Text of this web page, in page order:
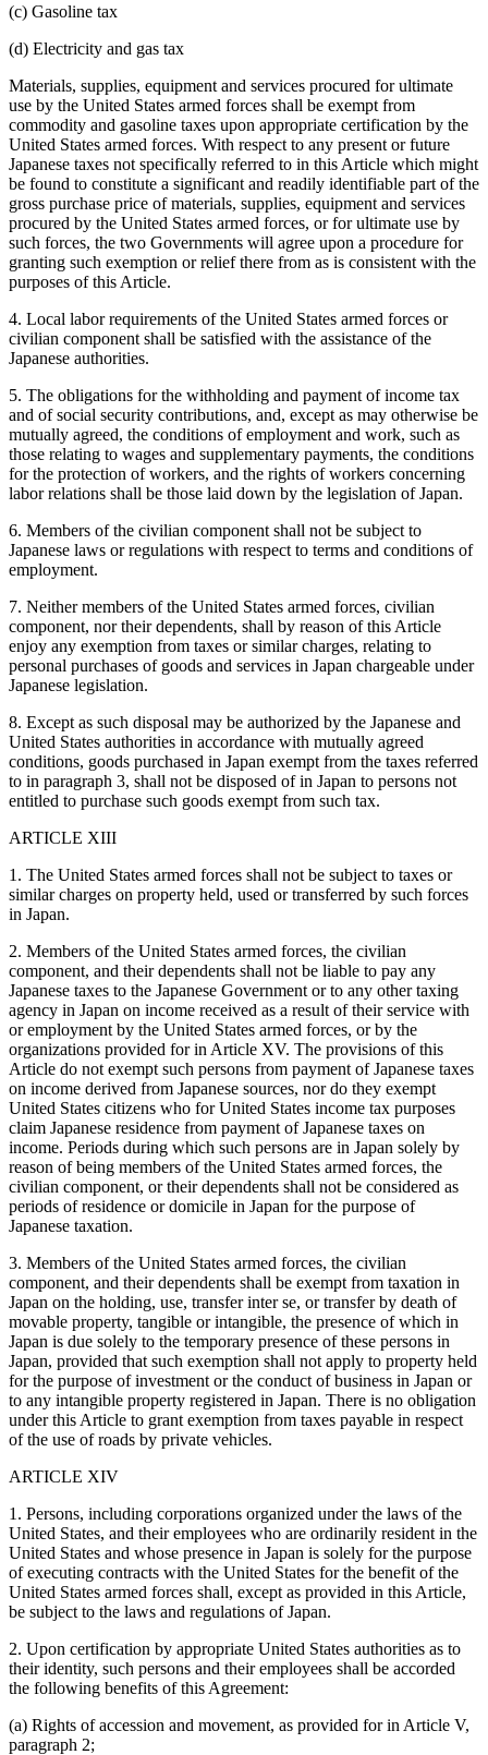
(c) Gasoline tax
(d) Electricity and gas tax
Materials, supplies, equipment and services procured for ultimate
use by the United States armed forces shall be exempt from
commodity and gasoline taxes upon appropriate certification by the
United States armed forces. With respect to any present or future
Japanese taxes not specifically referred to in this Article which might
be found to constitute a significant and readily identifiable part of the
gross purchase price of materials, supplies, equipment and services
procured by the United States armed forces, or for ultimate use by
such forces, the two Governments will agree upon a procedure for
granting such exemption or relief there from as is consistent with the
purposes of this Article.
4. Local labor requirements of the United States armed forces or
civilian component shall be satisfied with the assistance of the
Japanese authorities.
5. The obligations for the withholding and payment of income tax
and of social security contributions, and, except as may otherwise be
mutually agreed, the conditions of employment and work, such as
those relating to wages and supplementary payments, the conditions
for the protection of workers, and the rights of workers concerning
labor relations shall be those laid down by the legislation of Japan.
6. Members of the civilian component shall not be subject to
Japanese laws or regulations with respect to terms and conditions of
employment.
7. Neither members of the United States armed forces, civilian
component, nor their dependents, shall by reason of this Article
enjoy any exemption from taxes or similar charges, relating to
personal purchases of goods and services in Japan chargeable under
Japanese legislation.
8. Except as such disposal may be authorized by the Japanese and
United States authorities in accordance with mutually agreed
conditions, goods purchased in Japan exempt from the taxes referred
to in paragraph 3, shall not be disposed of in Japan to persons not
entitled to purchase such goods exempt from such tax.
ARTICLE XIII
1. The United States armed forces shall not be subject to taxes or
similar charges on property held, used or transferred by such forces
in Japan.
2. Members of the United States armed forces, the civilian
component, and their dependents shall not be liable to pay any
Japanese taxes to the Japanese Government or to any other taxing
agency in Japan on income received as a result of their service with
or employment by the United States armed forces, or by the
organizations provided for in Article XV. The provisions of this
Article do not exempt such persons from payment of Japanese taxes
on income derived from Japanese sources, nor do they exempt
United States citizens who for United States income tax purposes
claim Japanese residence from payment of Japanese taxes on
income. Periods during which such persons are in Japan solely by
reason of being members of the United States armed forces, the
civilian component, or their dependents shall not be considered as
periods of residence or domicile in Japan for the purpose of
Japanese taxation.
3. Members of the United States armed forces, the civilian
component, and their dependents shall be exempt from taxation in
Japan on the holding, use, transfer inter se, or transfer by death of
movable property, tangible or intangible, the presence of which in
Japan is due solely to the temporary presence of these persons in
Japan, provided that such exemption shall not apply to property held
for the purpose of investment or the conduct of business in Japan or
to any intangible property registered in Japan. There is no obligation
under this Article to grant exemption from taxes payable in respect
of the use of roads by private vehicles.
ARTICLE XIV
1. Persons, including corporations organized under the laws of the
United States, and their employees who are ordinarily resident in the
United States and whose presence in Japan is solely for the purpose
of executing contracts with the United States for the benefit of the
United States armed forces shall, except as provided in this Article,
be subject to the laws and regulations of Japan.
2. Upon certification by appropriate United States authorities as to
their identity, such persons and their employees shall be accorded
the following benefits of this Agreement:
(a) Rights of accession and movement, as provided for in Article V,
paragraph 2;